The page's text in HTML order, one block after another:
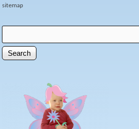
sitemap
Search form